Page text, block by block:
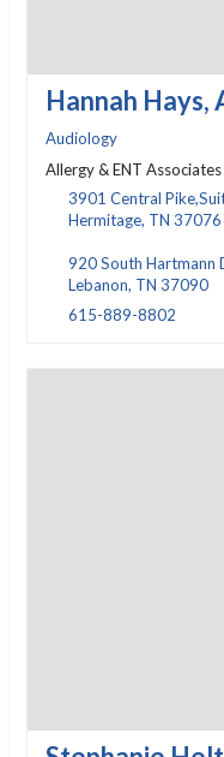
Hannah Hays,
Audiology
Allergy & ENT
3901 Central
Hermitage, TN 37076
920 South Hartmann
Lebanon, TN 37090
615-889-8802